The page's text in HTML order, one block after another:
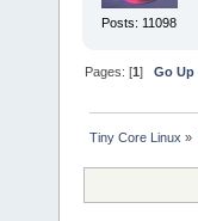
Posts: 11098
Pages: [1]Go Up
Tiny Core Linux »